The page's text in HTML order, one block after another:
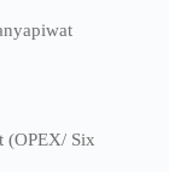
(OPEX/ Six